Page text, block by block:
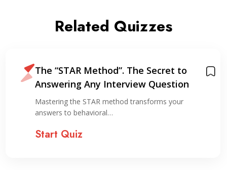
Related Quizzes
The “STAR Method”. The Secret to
Answering Any Interview Question
Mastering the STAR method transforms your
answers to behavioral…
Start Quiz